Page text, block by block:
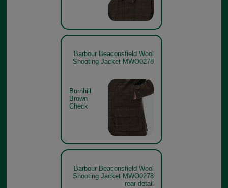
Barbour Beaconsfield Wool
Shooting Jacket MWO0278
Burnhill
Brown
Check
Barbour Beaconsfield Wool
Shooting Jacket MWO0278
rear detail